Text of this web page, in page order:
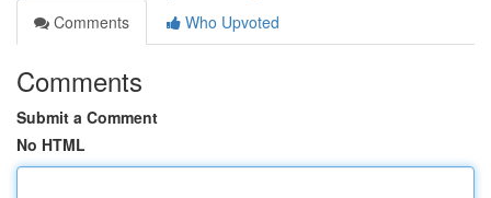
Comments
Who Upvoted
Comments
Submit a Comment
No HTML